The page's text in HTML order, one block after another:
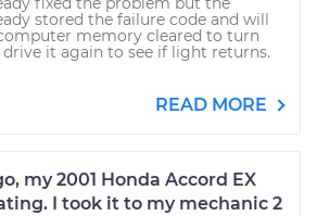
stored the failure code and will
memory cleared to turn
it again to see if light returns.
READ MORE
my 2001 Honda Accord EX
I took it to my mechanic 2